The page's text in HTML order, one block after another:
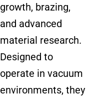
growth, brazing,
and advanced
material research.
Designed to
operate in vacuum
environments, they